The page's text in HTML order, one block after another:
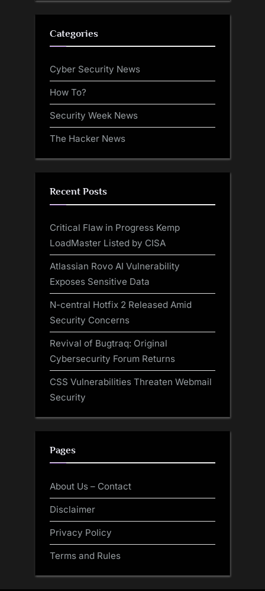
Categories
Cyber Security News
How To?
Security Week News
The Hacker News
Recent Posts
Critical Flaw in Progress Kemp
LoadMaster Listed by CISA
Atlassian Rovo AI Vulnerability
Exposes Sensitive Data
N-central Hotfix 2 Released Amid
Security Concerns
Revival of Bugtraq: Original
Cybersecurity Forum Returns
CSS Vulnerabilities Threaten Webmail
Security
Pages
About Us – Contact
Disclaimer
Privacy Policy
Terms and Rules